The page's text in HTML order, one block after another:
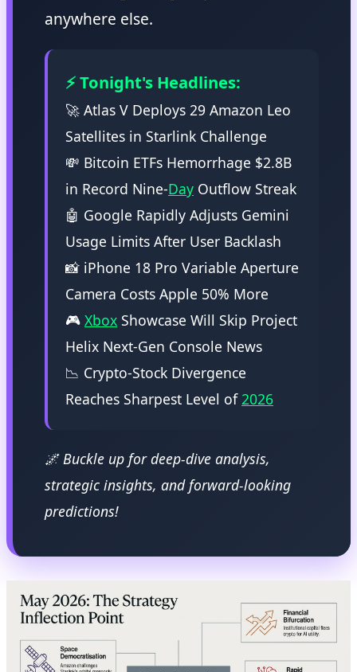
anywhere else.
⚡ Tonight's Headlines:
🚀 Atlas V Deploys 29 Amazon Leo
Satellites in Starlink Challenge
💸 Bitcoin ETFs Hemorrhage $2.8B
in Record Nine-Day Outflow Streak
🤖 Google Rapidly Adjusts Gemini
Usage Limits After User Backlash
📸 iPhone 18 Pro Variable Aperture
Camera Costs Apple 50% More
🎮 Xbox Showcase Will Skip Project
Helix Next-Gen Console News
📉 Crypto-Stock Divergence
Reaches Sharpest Level of2026
🌌 Buckle up for deep-dive analysis,
strategic insights, and forward-looking
predictions!